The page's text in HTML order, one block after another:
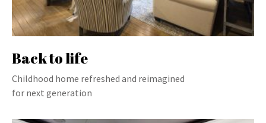
Back to life
Childhood home refreshed and reimagined
for next generation